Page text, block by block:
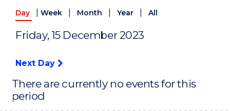
Day Week Month Year All
Friday, 15 December 2023
Next Day
There are currently no events for this
period